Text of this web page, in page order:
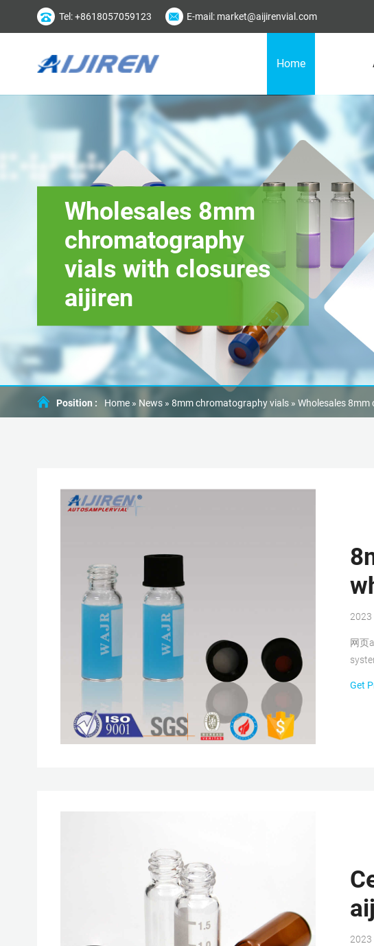
Tel: +8618057059123 E-mail: market@aijirenvial.com
Home
Wholesales 8mm
chromatography
vials with closures
aijiren
Position : Home » News» 8mm chromatography vials» Wholesales
2023
网页
Get
2023